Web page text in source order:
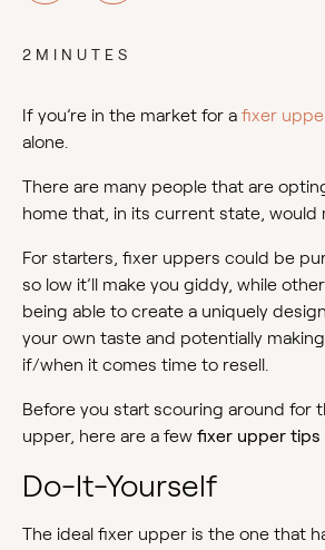
2MINUTES
If you’re in the market for a fixer
alone.
There are many people that are
home that, in its current state, would
For starters, fixer uppers could be
so low it’ll make you giddy, while
being able to create a uniquely
your own taste and potentially
if/when it comes time to resell.
Before you start scouring around for
upper, here are a few fixer upper tips
Do-It-Yourself
The ideal fixer upper is the one that